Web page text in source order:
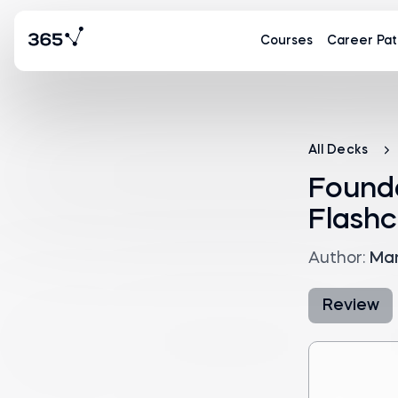
Courses Career
All Decks
Author:
Review